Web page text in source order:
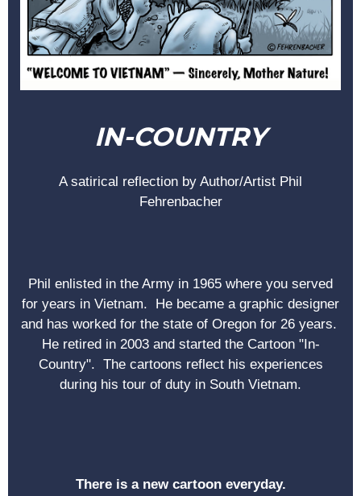
IN-COUNTRY
A satirical reflection by Author/Artist Phil
Fehrenbacher
Phil enlisted in the Army in 1965 where you served
for years in Vietnam. He became a graphic designer
and has worked for the state of Oregon for 26 years.
He retired in 2003 and started the Cartoon "In-
Country". The cartoons reflect his experiences
during his tour of duty in South Vietnam.
There is a new cartoon everyday.